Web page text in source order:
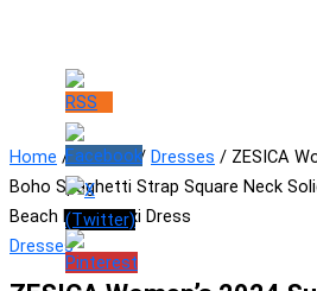
Home /Women/ Dresses / ZESICA
Boho Spaghetti Strap Square Neck
Beach Long Maxi Dress
Dresses